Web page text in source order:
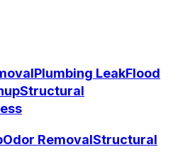
Plumbing LeakFlood
Structural
Odor RemovalStructural